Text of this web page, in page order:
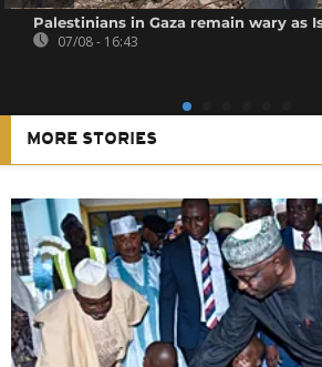
Palestinians in Gaza remain wary as
07/08 - 16:43
MORE STORIES